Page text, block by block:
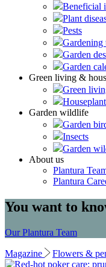
Beneficial
Plant
Pests
Gardening
Garden
Garden
Green living &
Green
Garden wildlife
Garden
Insects
Garden
About us
Plantura
Plantura
You want to
Our Plantura Team
Magazine Flowers &